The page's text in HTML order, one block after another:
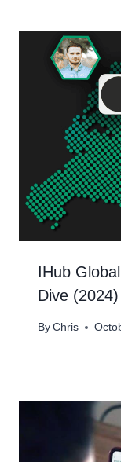
IHub
Dive (2024)
ByChris